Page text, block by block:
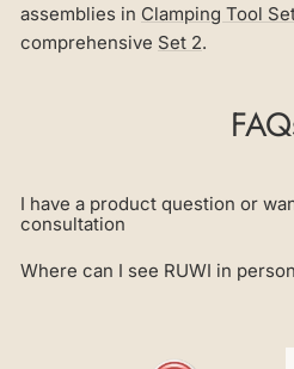
assemblies in Clamping Tool
comprehensive Set 2.
I have a product question or
consultation
Where can I see RUWI in